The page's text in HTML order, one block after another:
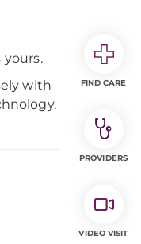
with
FIND CARE
PROVIDERS
VIDEO VISIT